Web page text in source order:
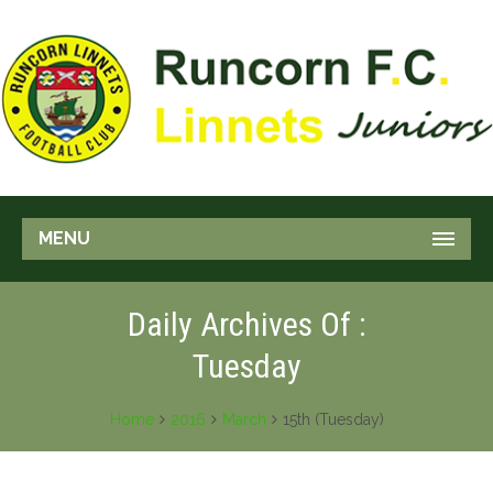
MENU
Daily Archives Of :
Tuesday
Home 2016 March 15th (Tuesday)